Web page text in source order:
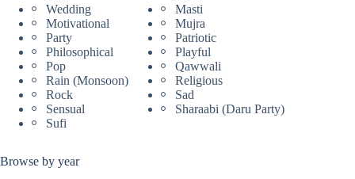
Wedding
Masti
Motivational
Mujra
Party
Patriotic
Philosophical
Playful
Pop
Qawwali
Rain (Monsoon)
Religious
Rock
Sad
Sensual
Sharaabi (Daru Party)
Sufi
Browse by year